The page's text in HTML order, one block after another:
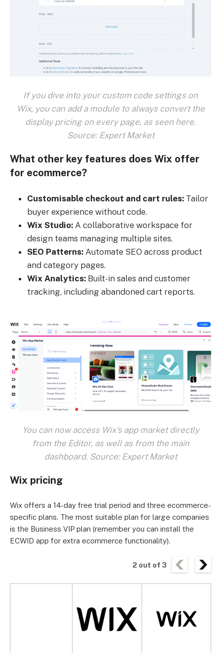
If you dive into your custom code settings on
Wix, you can add a module to always convert the
display pricing on every page, as seen here.
Source: Expert Market
What other key features does Wix offer
for ecommerce?
Customisable checkout and cart rules: Tailor
buyer experience without code.
Wix Studio: A collaborative workspace for
design teams managing multiple sites.
SEO Patterns: Automate SEO across product
and category pages.
Wix Analytics: Built-in sales and customer
tracking, including abandoned cart reports.
You can now access Wix's app market directly
from the Editor, as well as from the main
dashboard. Source: Expert Market
Wix pricing
Wix offers a 14-day free trial period and three ecommerce-
specific plans. The most suitable plan for large companies
is the Business VIP plan (remember you can install the
ECWID app for extra ecommerce functionality).
2 out of 3